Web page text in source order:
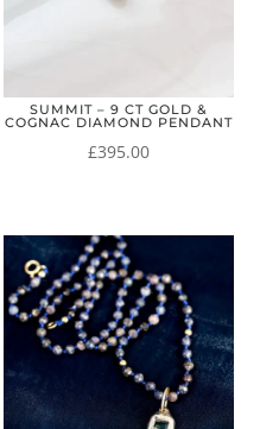
SUMMIT – 9 CT GOLD &
COGNAC DIAMOND PENDANT
£395.00